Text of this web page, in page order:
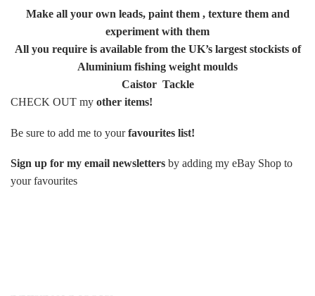
Make all your own leads, paint them , texture them and
experiment with them
All you require is available from the UK’s largest stockists of
Aluminium fishing weight moulds
Caistor Tackle
CHECK OUT my other items!
Be sure to add me to yourfavourites list!
Sign up for my email newsletters by adding my eBay Shop to
your favourites